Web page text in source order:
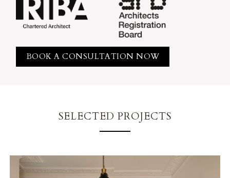
BOOK A CONSULTATION NOW
SELECTED PROJECTS